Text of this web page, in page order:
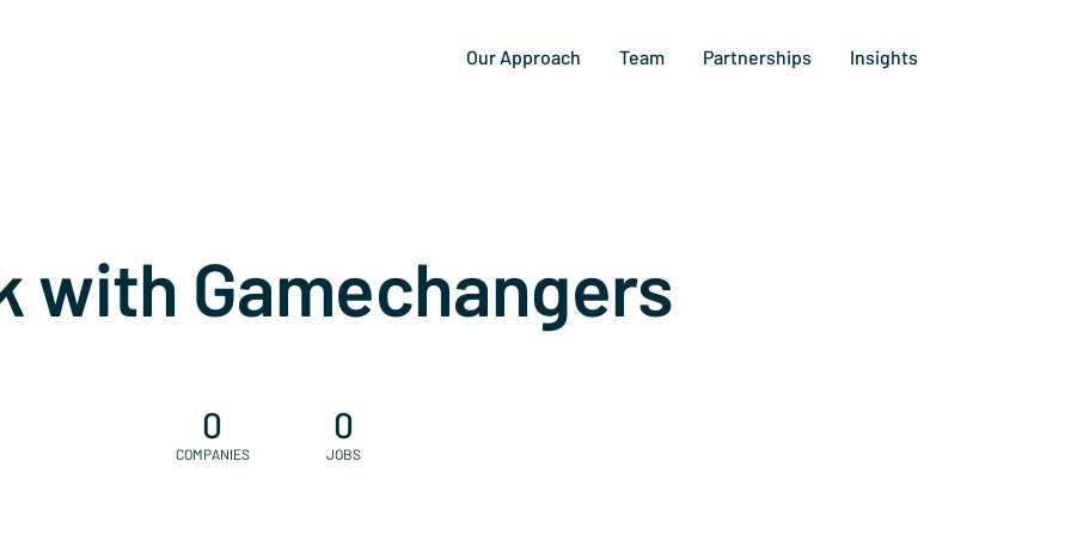
Our Approach Team Partnerships Insights
with Gamechangers
0
COMPANIES
0
JOBS